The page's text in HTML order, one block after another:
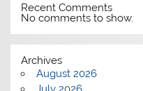
Recent Comments
No comments to show.
Archives
August 2026